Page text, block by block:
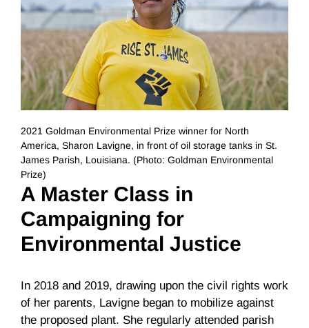
2021 Goldman Environmental Prize winner for North
America, Sharon Lavigne, in front of oil storage tanks in St.
James Parish, Louisiana. (Photo: Goldman Environmental
Prize)
A Master Class in
Campaigning for
Environmental Justice
In 2018 and 2019, drawing upon the civil rights work
of her parents, Lavigne began to mobilize against
the proposed plant. She regularly attended parish